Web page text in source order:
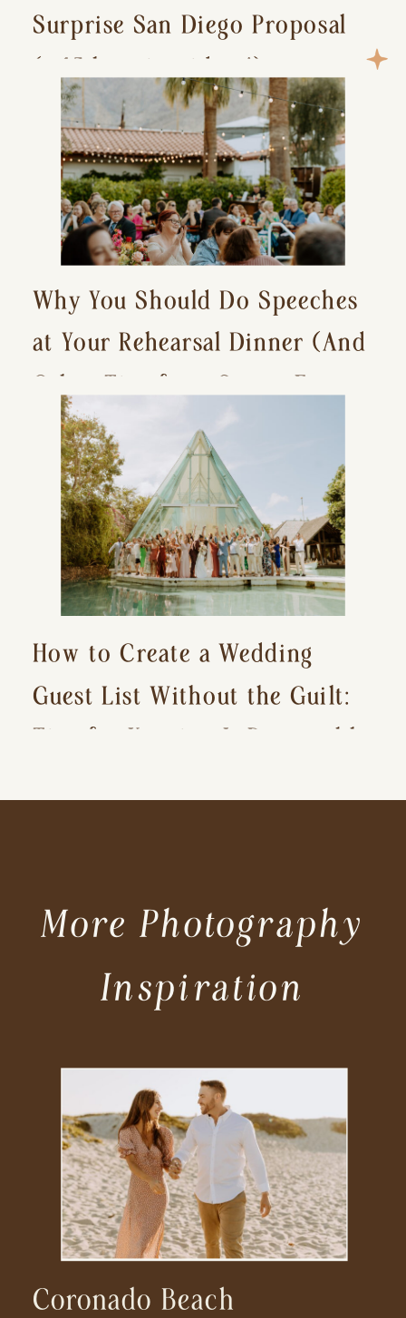
Surprise San Diego Proposal
(+ 15 location ideas!)
Why You Should Do Speeches
at Your Rehearsal Dinner (And
Other Tips for a Stress-Free
Wedding Day)
How to Create a Wedding
Guest List Without the Guilt:
Tips for Keeping It Reasonable
Coronado Beach
More Photography
Inspiration